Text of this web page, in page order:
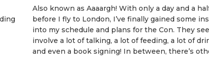
Also known as Aaaargh! With only a day and a
before I fly to London, I’ve finally gained some
into my schedule and plans for the Con. They
involve a lot of talking, a lot of feeding, a lot of
and even a book signing! In between, there’s